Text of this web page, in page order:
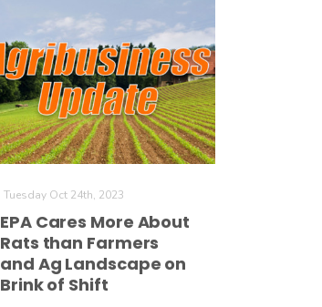
Tuesday Oct 24th, 2023
EPA Cares More About
Rats than Farmers
and Ag Landscape on
Brink of Shift